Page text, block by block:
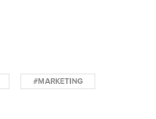
#MARKETING